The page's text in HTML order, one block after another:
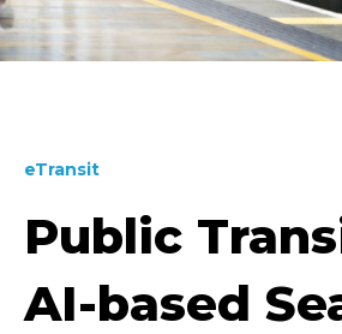
eTransit
Public
AI-based